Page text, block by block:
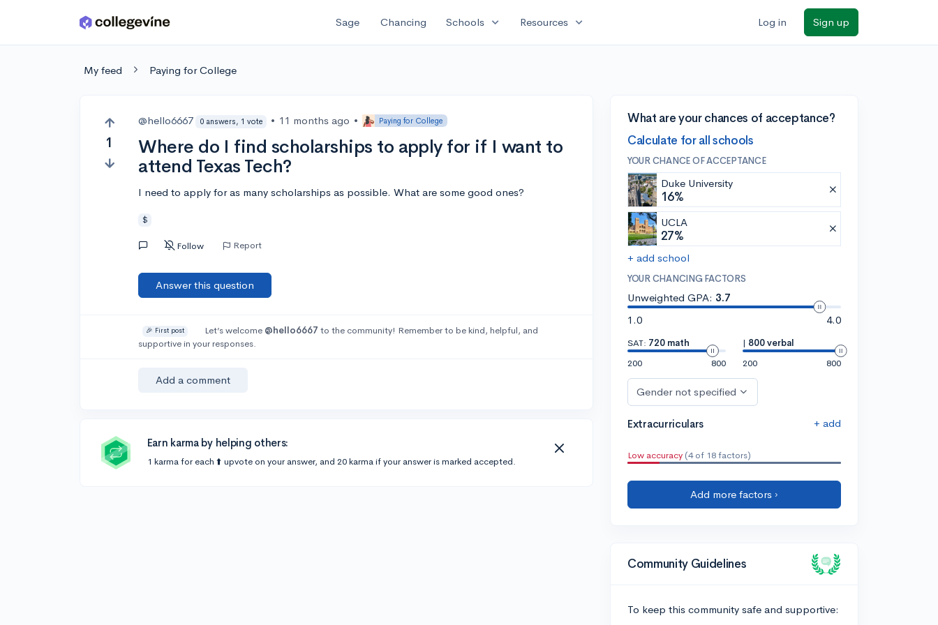
Skip to main content Sage Chancing Schools expand_more Resources expand_more Log in Sign up
My feed Paying for College
1
@hello6667 0 answers, 1 vote • 11 months ago • Paying for College
Where do I find scholarships to apply for if I want to
attend Texas Tech?
I need to apply for as many scholarships as possible. What are some good ones?
$
Follow Report
Answer this question
🎉 First post Let’s welcome @hello6667 to the community! Remember to be kind, helpful, and
supportive in your responses.
Add a comment
Earn karma by helping others:
1 karma for each ⬆️ upvote on your answer, and 20 karma if your answer is marked accepted.
What are your chances of acceptance?
Calculate for all schools
YOUR CHANCE OF ACCEPTANCE
Duke University
16%
UCLA
27%
+ add school
YOUR CHANCING FACTORS
Unweighted GPA: 3.7
1.0
4.0
SAT: 720 math
200
800
| 800 verbal
200
800
Gender not specified
Extracurriculars + add
Low accuracy (4 of 18 factors)
Add more factors ›
Community Guidelines
To keep this community safe and supportive: